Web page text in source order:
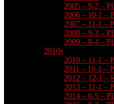
2005 – 9-2 –
2006 – 10-1 –
2007 – 11-1 –
2008 – 9-3 –
2009 – 8-4 –
2010s
2010 – 11-1 –
2011 – 10-1 –
2012 – 12-1
2013 – 11-1 –
2014 – 6-5 –